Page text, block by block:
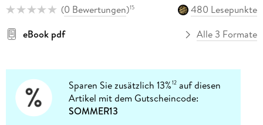
(0 Bewertungen)15
480 Lesepunkte
eBook pdf
Alle 3 Formate
Sparen Sie zusätzlich 13%12 auf diesen
Artikel mit dem Gutscheincode:
SOMMER13